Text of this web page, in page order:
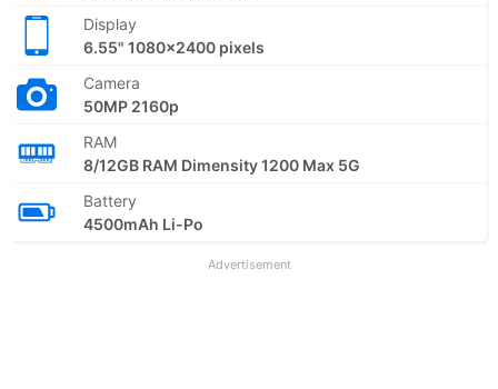
Display
6.55" 1080x2400 pixels
Camera
50MP 2160p
RAM
8/12GB RAM Dimensity 1200 Max 5G
Battery
4500mAh Li-Po
Advertisement